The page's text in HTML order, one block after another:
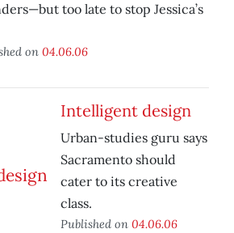
too late to stop Jessica’s
on 04.06.06
Intelligent design
Urban-studies guru says
Sacramento should
cater to its creative
class.
Published on 04.06.06